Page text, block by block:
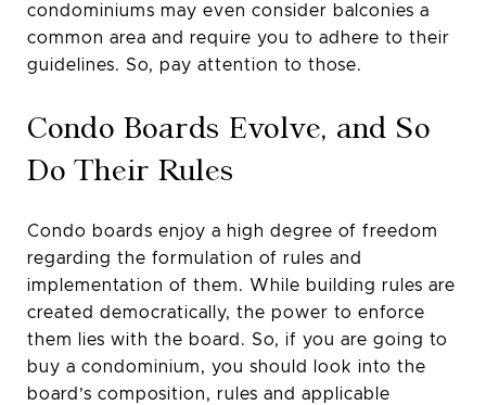
condominiums may even consider balconies a
common area and require you to adhere to their
guidelines. So, pay attention to those.
Condo Boards Evolve, and So
Do Their Rules
Condo boards enjoy a high degree of freedom
regarding the formulation of rules and
implementation of them. While building rules are
created democratically, the power to enforce
them lies with the board. So, if you are going to
buy a condominium, you should look into the
board’s composition, rules and applicable